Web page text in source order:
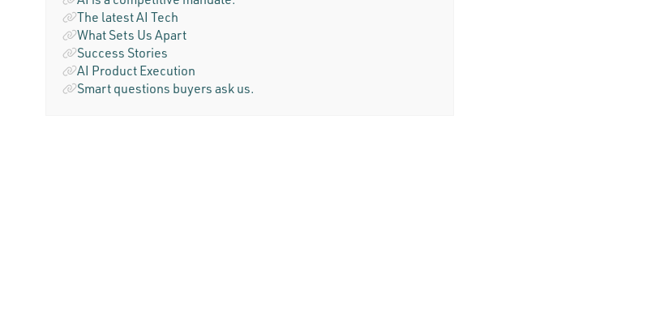
The latest AI Tech
What Sets Us Apart
Success Stories
AI Product Execution
Smart questions buyers ask us.